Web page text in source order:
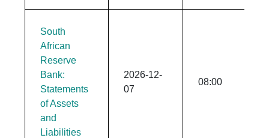
South
African
Reserve
Bank:
Statements
of Assets
and
Liabilities
2026-12-
07
08:00